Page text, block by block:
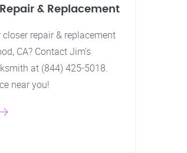
& Replacement
repair & replacement
CA? Contact Jim's
at (844) 425-5018.
near you!